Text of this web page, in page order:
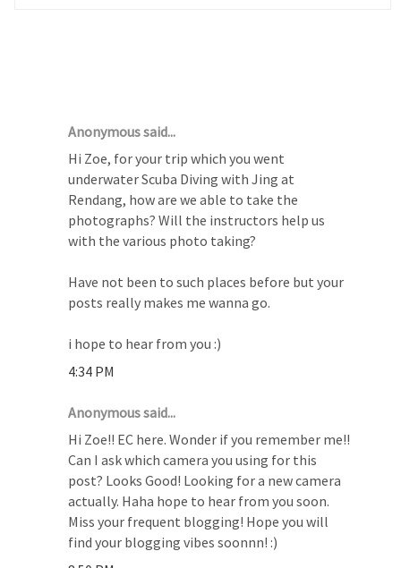
Anonymous said...
Hi Zoe, for your trip which you went
underwater Scuba Diving with Jing at
Rendang, how are we able to take the
photographs? Will the instructors help us
with the various photo taking?
Have not been to such places before but your
posts really makes me wanna go.
i hope to hear from you :)
4:34 PM
Anonymous said...
Hi Zoe!! EC here. Wonder if you remember me!!
Can I ask which camera you using for this
post? Looks Good! Looking for a new camera
actually. Haha hope to hear from you soon.
Miss your frequent blogging! Hope you will
find your blogging vibes soonnn! :)